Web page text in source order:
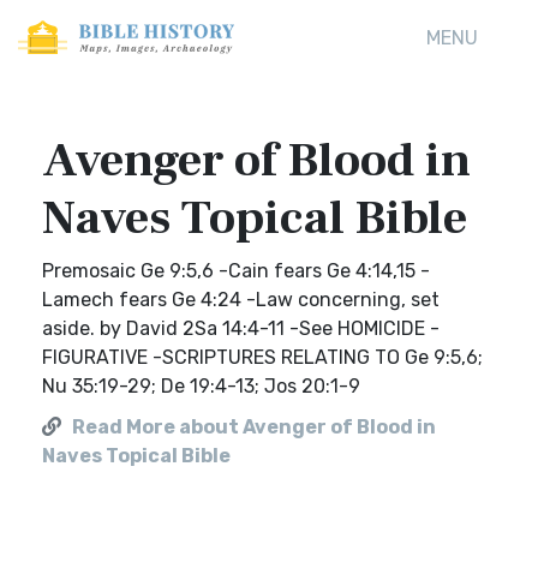
MENU
Avenger of Blood in
Naves Topical Bible
Premosaic Ge 9:5,6 -Cain fears Ge 4:14,15 -
Lamech fears Ge 4:24 -Law concerning, set
aside. by David 2Sa 14:4-11 -See HOMICIDE -
FIGURATIVE -SCRIPTURES RELATING TO Ge 9:5,6;
Nu 35:19-29; De 19:4-13; Jos 20:1-9
Read More about Avenger of Blood in
Naves Topical Bible